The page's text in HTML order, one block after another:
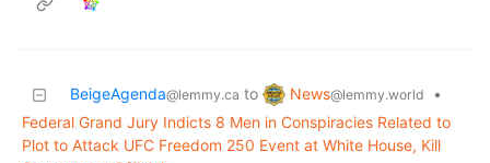
BeigeAgenda@lemmy.ca to News@lemmy.world
•
Federal Grand Jury Indicts 8 Men in Conspiracies Related to
Plot to Attack UFC Freedom 250 Event at White House, Kill